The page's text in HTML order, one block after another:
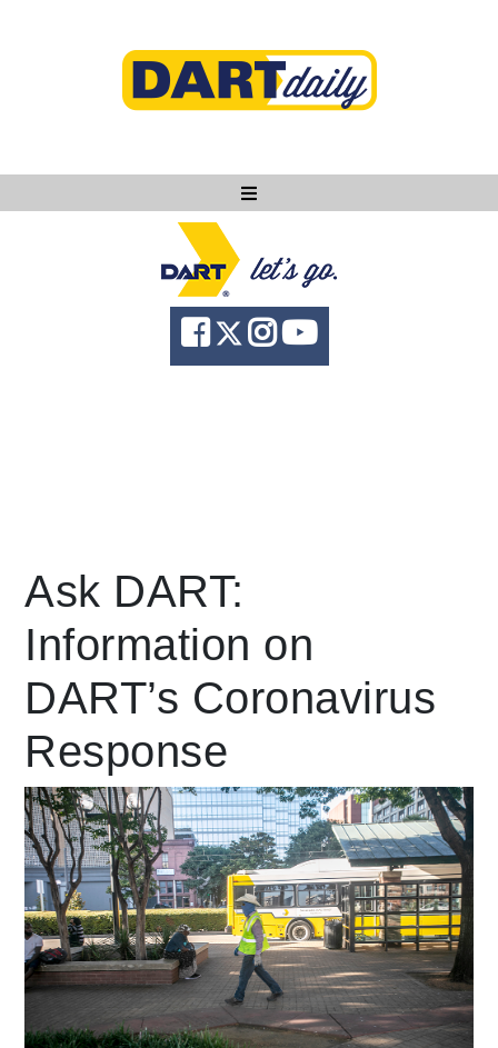
Ask DART
About
News
language Powered by
Ask DART:
Information on
DART’s Coronavirus
Response